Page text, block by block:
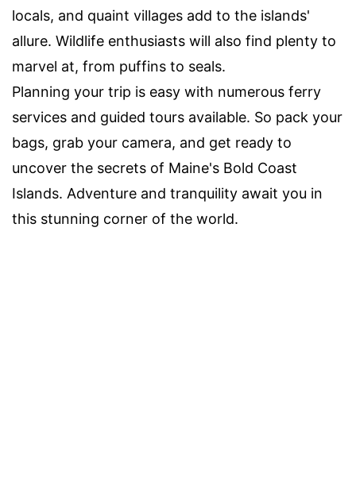
locals, and quaint villages add to the islands'
allure. Wildlife enthusiasts will also find plenty to
marvel at, from puffins to seals.
Planning your trip is easy with numerous ferry
services and guided tours available. So pack your
bags, grab your camera, and get ready to
uncover the secrets of Maine's Bold Coast
Islands. Adventure and tranquility await you in
this stunning corner of the world.